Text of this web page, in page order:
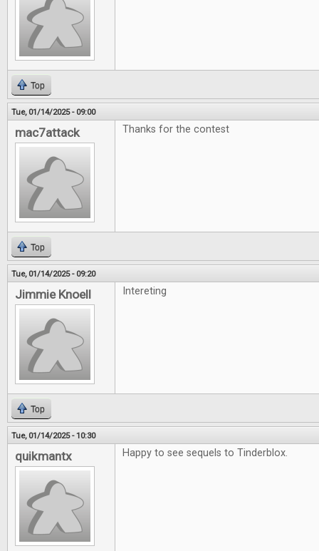
Top
Tue, 01/14/2025 - 09:00
mac7attack Thanks for the contest
Top
Tue, 01/14/2025 - 09:20
Jimmie Knoell Intereting
Top
Tue, 01/14/2025 - 10:30
quikmantx Happy to see sequels to Tinderblox.